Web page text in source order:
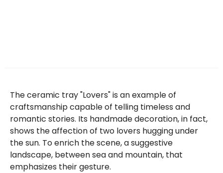
The ceramic tray "Lovers" is an example of
craftsmanship capable of telling timeless and
romantic stories. Its handmade decoration, in fact,
shows the affection of two lovers hugging under
the sun. To enrich the scene, a suggestive
landscape, between sea and mountain, that
emphasizes their gesture.